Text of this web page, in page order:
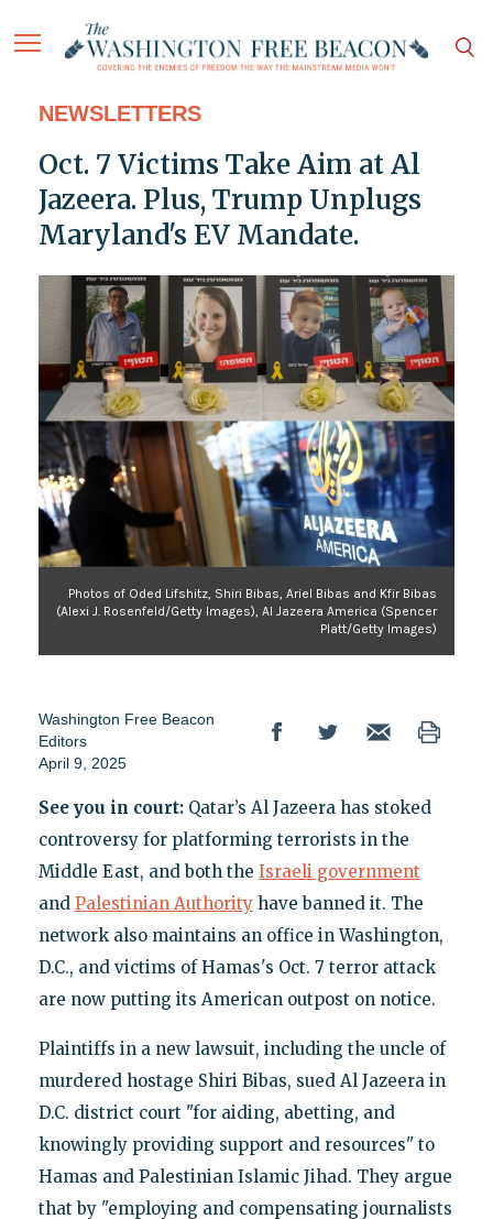
NEWSLETTERS
Oct. 7 Victims Take Aim at Al
Jazeera. Plus, Trump Unplugs
Maryland's EV Mandate.
Photos of Oded Lifshitz, Shiri Bibas, Ariel Bibas and Kfir Bibas
(Alexi J. Rosenfeld/Getty Images), Al Jazeera America (Spencer
Platt/Getty Images)
Washington Free Beacon
Editors
April 9, 2025
See you in court: Qatar’s Al Jazeera has stoked
controversy for platforming terrorists in the
Middle East, and both the Israeli government
and Palestinian Authorityhave banned it. The
network also maintains an office in Washington,
D.C., and victims of Hamas's Oct. 7 terror attack
are now putting its American outpost on notice.
Plaintiffs in a new lawsuit, including the uncle of
murdered hostage Shiri Bibas, sued Al Jazeera in
D.C. district court "for aiding, abetting, and
knowingly providing support and resources" to
Hamas and Palestinian Islamic Jihad. They argue
that by "employing and compensating journalists